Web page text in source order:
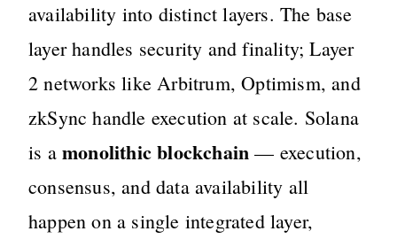
availability into distinct layers. The base
layer handles security and finality; Layer
2 networks like Arbitrum, Optimism, and
zkSync handle execution at scale. Solana
is a monolithic blockchain — execution,
consensus, and data availability all
happen on a single integrated layer,